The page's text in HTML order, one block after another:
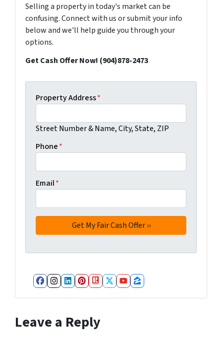
Selling a property in today's market can be
confusing. Connect with us or submit your info
below and we'll help guide you through your
options.
Get Cash Offer Now! (904)878-2473
Property Address*
Street Number & Name, City, State, ZIP
Phone*
Email*
Facebook
Instagram
LinkedIn
Pinterest
Realtor
Twitter
YouTube
Zillow
Leave a Reply